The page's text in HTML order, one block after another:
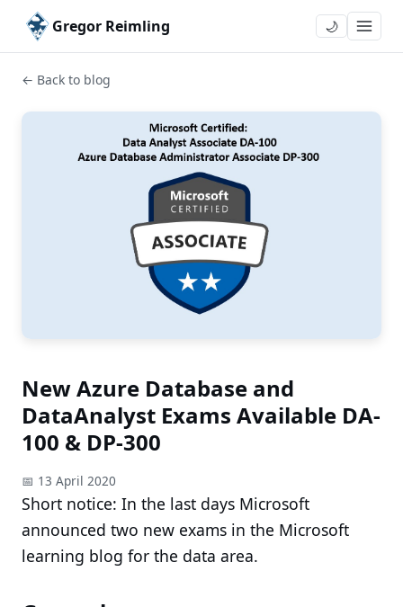
Gregor Reimling 🌙
← Back to blog
New Azure Database and
DataAnalyst Exams Available DA-
100 & DP-300
📅 13 April 2020
Short notice: In the last days Microsoft
announced two new exams in the Microsoft
learning blog for the data area.